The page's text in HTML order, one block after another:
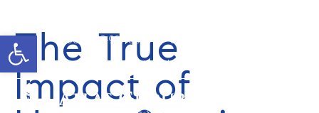
Open toolbarCell: 908-907-8570
Office: 352-584-0050
jeramie@theatlasgroup.com
The True
Impact of